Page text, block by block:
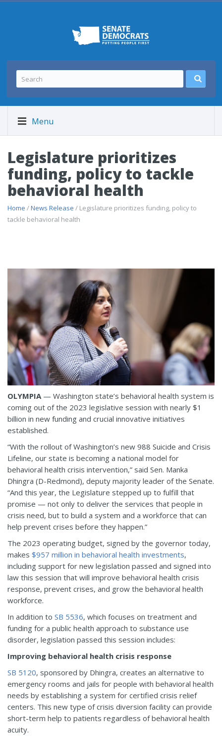
Menu
Legislature prioritizes
funding, policy to tackle
behavioral health
Home /News Release / Legislature prioritizes funding, policy to
tackle behavioral health
OLYMPIA— Washington state’s behavioral health system is
coming out of the 2023 legislative session with nearly $1
billion in new funding and crucial innovative initiatives
established.
“With the rollout of Washington’s new 988 Suicide and Crisis
Lifeline, our state is becoming a national model for
behavioral health crisis intervention,” said Sen. Manka
Dhingra (D-Redmond), deputy majority leader of the Senate.
“And this year, the Legislature stepped up to fulfill that
promise — not only to deliver the services that people in
crisis need, but to build a system and a workforce that can
help prevent crises before they happen.”
The 2023 operating budget, signed by the governor today,
makes $957 million in behavioral health investments,
including support for new legislation passed and signed into
law this session that will improve behavioral health crisis
response, prevent crises, and grow the behavioral health
workforce.
In addition to SB 5536, which focuses on treatment and
funding for a public health approach to substance use
disorder, legislation passed this session includes:
Improving behavioral health crisis response
SB 5120, sponsored by Dhingra, creates an alternative to
emergency rooms and jails for people with behavioral health
needs by establishing a system for certified crisis relief
centers. This new type of crisis diversion facility can provide
short-term help to patients regardless of behavioral health
acuity.